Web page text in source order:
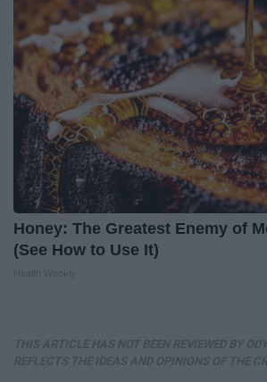
Honey: The Greatest Enemy of
(See How to Use It)